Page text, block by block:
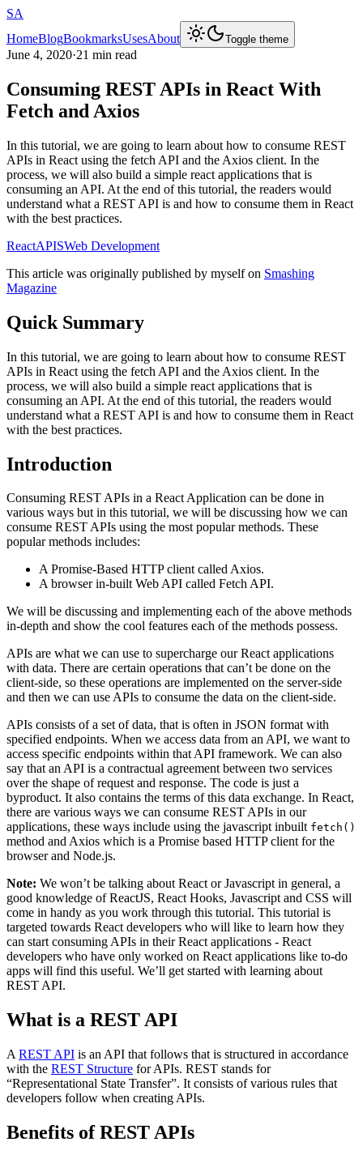
SA
HomeBlogBookmarksUsesAbout Toggle theme
June 4, 2020·21 min read
Consuming REST APIs in React With
Fetch and Axios
In this tutorial, we are going to learn about how to consume REST
APIs in React using the fetch API and the Axios client. In the
process, we will also build a simple react applications that is
consuming an API. At the end of this tutorial, the readers would
understand what a REST API is and how to consume them in React
with the best practices.
ReactAPISWeb Development
This article was originally published by myself on Smashing
Magazine
Quick Summary
In this tutorial, we are going to learn about how to consume REST
APIs in React using the fetch API and the Axios client. In the
process, we will also build a simple react applications that is
consuming an API. At the end of this tutorial, the readers would
understand what a REST API is and how to consume them in React
with the best practices.
Introduction
Consuming REST APIs in a React Application can be done in
various ways but in this tutorial, we will be discussing how we can
consume REST APIs using the most popular methods. These
popular methods includes:
A Promise-Based HTTP client called Axios.
A browser in-built Web API called Fetch API.
We will be discussing and implementing each of the above methods
in-depth and show the cool features each of the methods possess.
APIs are what we can use to supercharge our React applications
with data. There are certain operations that can’t be done on the
client-side, so these operations are implemented on the server-side
and then we can use APIs to consume the data on the client-side.
APIs consists of a set of data, that is often in JSON format with
specified endpoints. When we access data from an API, we want to
access specific endpoints within that API framework. We can also
say that an API is a contractual agreement between two services
over the shape of request and response. The code is just a
byproduct. It also contains the terms of this data exchange. In React,
there are various ways we can consume REST APIs in our
applications, these ways include using the javascript inbuilt fetch()
method and Axios which is a Promise based HTTP client for the
browser and Node.js.
Note: We won’t be talking about React or Javascript in general, a
good knowledge of ReactJS, React Hooks, Javascript and CSS will
come in handy as you work through this tutorial. This tutorial is
targeted towards React developers who will like to learn how they
can start consuming APIs in their React applications - React
developers who have only worked on React applications like to-do
apps will find this useful. We’ll get started with learning about
REST API.
What is a REST API
A REST API is an API that follows that is structured in accordance
with the REST Structure for APIs. REST stands for
“Representational State Transfer”. It consists of various rules that
developers follow when creating APIs.
Benefits of REST APIs